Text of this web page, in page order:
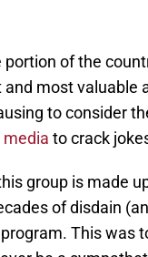
portion of the
and most
to consider
to crack
group is made
of disdain
This was